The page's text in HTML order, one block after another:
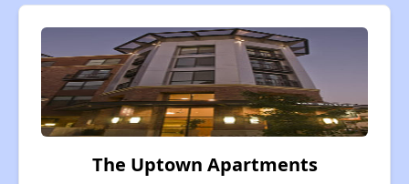
The Uptown Apartments